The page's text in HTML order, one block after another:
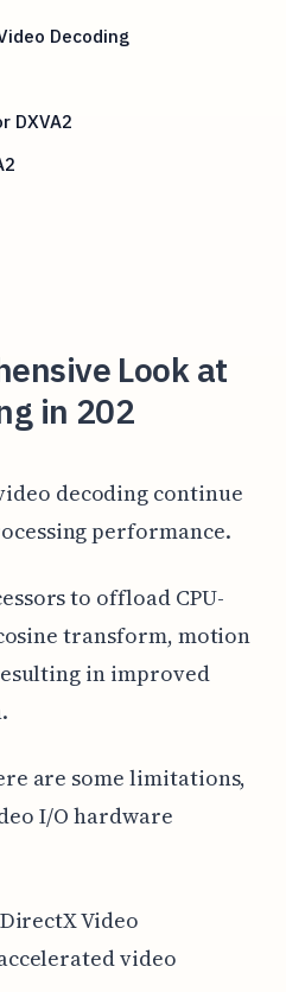
Decoding
DXVA2
Look at
in 202
decoding continue
performance.
to offload CPU-
transform, motion
in improved
are some limitations,
I/O hardware
Video
video